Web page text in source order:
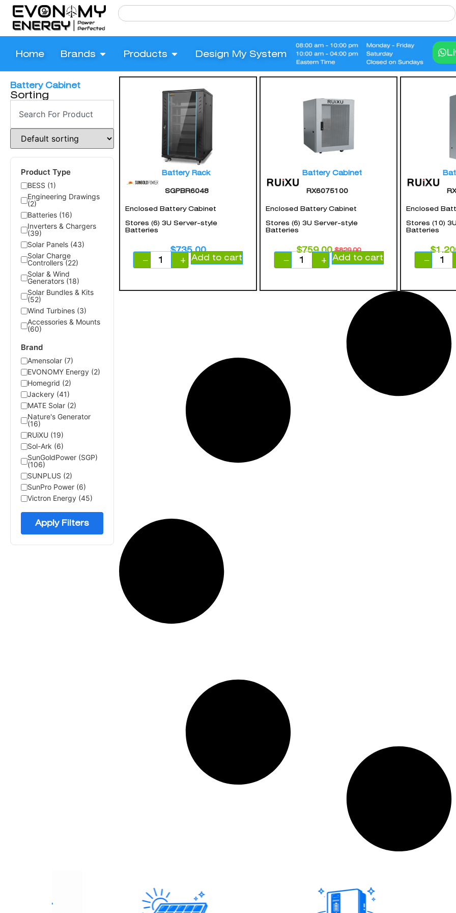
Home Brands Products Design My System
Battery Rack
SGPBR6048
Enclosed Battery Cabinet
Stores (6) 3U Server-style
Batteries
$735.00
−
+ Add to cart
Battery Cabinet
RX6075100
Enclosed Battery Cabinet
Stores (6) 3U Server-style
Batteries
$829.00
$759.00
−
+ Add to cart
Enclosed
Stores (10)
Batteries
$
−
Battery Cabinet
Sorting
Product Type
BESS (1)
Engineering Drawings
(2)
Batteries (16)
Inverters & Chargers
(39)
Solar Panels (43)
Solar Charge
Controllers (22)
Solar & Wind
Generators (18)
Solar Bundles & Kits
(52)
Wind Turbines (3)
Accessories & Mounts
(60)
Brand
Amensolar (7)
EVONOMY Energy (2)
Homegrid (2)
Jackery (41)
MATE Solar (2)
Nature's Generator
(16)
RUiXU (19)
Sol-Ark (6)
SunGoldPower (SGP)
(106)
SUNPLUS (2)
SunPro Power (6)
Victron Energy (45)
Apply Filters